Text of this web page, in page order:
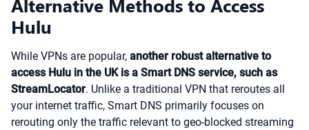
Alternative Methods to Access
Hulu
While VPNs are popular, another robust alternative to
access Hulu in the UK is a Smart DNS service, such as
StreamLocator. Unlike a traditional VPN that reroutes all
your internet traffic, Smart DNS primarily focuses on
rerouting only the traffic relevant to geo-blocked streaming